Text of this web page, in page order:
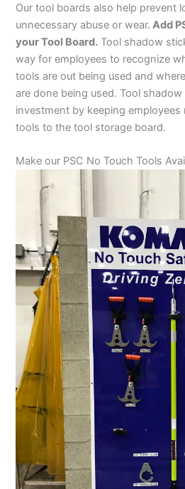
Our tool boards also help prevent
unnecessary abuse or wear. Add
your Tool Board.Tool shadow
way for employees to recognize
tools are out being used and
are done being used. Tool
investment by keeping
tools to the tool storage board.
Make our PSC No Touch Tools